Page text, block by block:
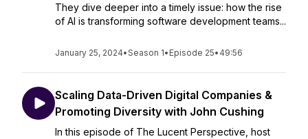
They dive deeper into a timely issue: how the rise
of AI is transforming software development teams...
January 25, 2024•Season 1• Episode 25• 49:56
Scaling Data-Driven Digital Companies &
Promoting Diversity with John Cushing
In this episode of The Lucent Perspective, host